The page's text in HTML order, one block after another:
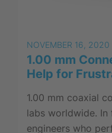
NOVEMBER 16, 2020
1.00 mm
Help for
1.00 mm coaxial
labs worldwide.
engineers who